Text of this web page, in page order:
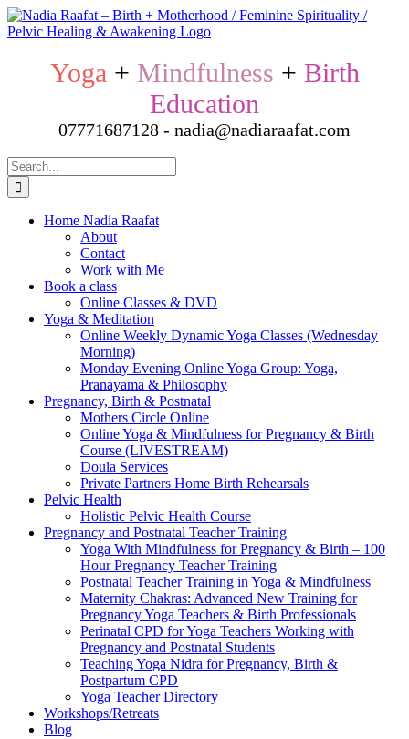
Skip
to
Yoga + Mindfulness + Birth
Education
07771687128 - nadia@nadiaraafat.com
Search
for:
Home Nadia Raafat
About
Contact
Work with Me
Book a class
Online Classes & DVD
Yoga & Meditation
Online Weekly Dynamic Yoga Classes (Wednesday
Morning)
Monday Evening Online Yoga Group: Yoga,
Pranayama & Philosophy
Pregnancy, Birth & Postnatal
Mothers Circle Online
Online Yoga & Mindfulness for Pregnancy & Birth
Course (LIVESTREAM)
Doula Services
Private Partners Home Birth Rehearsals
Pelvic Health
Holistic Pelvic Health Course
Pregnancy and Postnatal Teacher Training
Yoga With Mindfulness for Pregnancy & Birth – 100
Hour Pregnancy Teacher Training
Postnatal Teacher Training in Yoga & Mindfulness
Maternity Chakras: Advanced New Training for
Pregnancy Yoga Teachers & Birth Professionals
Perinatal CPD for Yoga Teachers Working with
Pregnancy and Postnatal Students
Teaching Yoga Nidra for Pregnancy, Birth &
Postpartum CPD
Yoga Teacher Directory
Workshops/Retreats
Blog